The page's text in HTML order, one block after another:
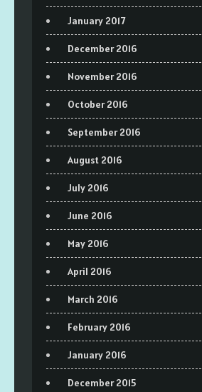
January 2017
December 2016
November 2016
October 2016
September 2016
August 2016
July 2016
June 2016
May 2016
April 2016
March 2016
February 2016
January 2016
December 2015